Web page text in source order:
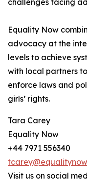
challenges facing
Equality Now
advocacy at the
levels to achieve
with local partners
enforce laws and
girls’ rights.
Tara Carey
Equality Now
+44 7971 556340
Visit us on social